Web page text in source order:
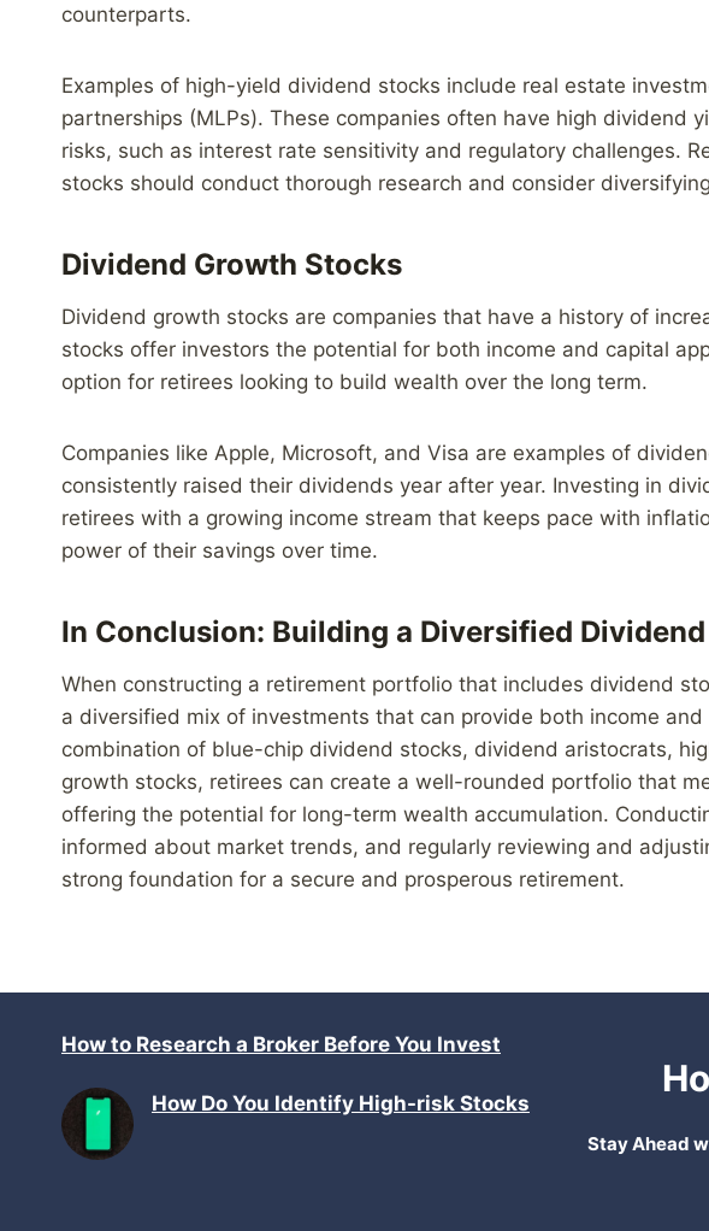
counterparts.
Examples of high-yield dividend stocks include real estate
partnerships (MLPs). These companies often have high dividend
risks, such as interest rate sensitivity and regulatory challenges.
stocks should conduct thorough research and consider
Dividend Growth Stocks
Dividend growth stocks are companies that have a history of
stocks offer investors the potential for both income and capital
option for retirees looking to build wealth over the long term.
Companies like Apple, Microsoft, and Visa are examples of
consistently raised their dividends year after year. Investing in
retirees with a growing income stream that keeps pace with
power of their savings over time.
In Conclusion: Building a Diversified
When constructing a retirement portfolio that includes dividend
a diversified mix of investments that can provide both income
combination of blue-chip dividend stocks, dividend aristocrats,
growth stocks, retirees can create a well-rounded portfolio that
offering the potential for long-term wealth accumulation.
informed about market trends, and regularly reviewing and
strong foundation for a secure and prosperous retirement.
How to Research a Broker Before You Invest
How Do You Identify High-risk Stocks
Stay Ahead